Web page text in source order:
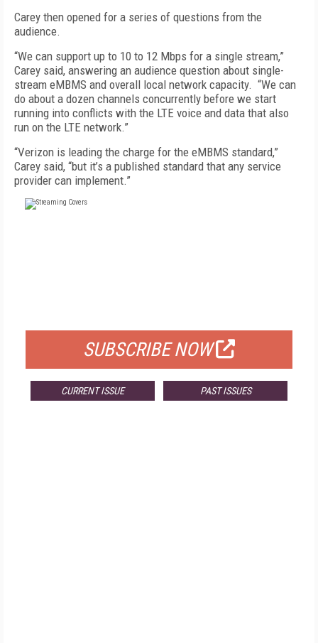
Carey then opened for a series of questions from the
audience.
“We can support up to 10 to 12 Mbps for a single stream,”
Carey said, answering an audience question about single-
stream eMBMS and overall local network capacity. “We can
do about a dozen channels concurrently before we start
running into conflicts with the LTE voice and data that also
run on the LTE network.”
“Verizon is leading the charge for the eMBMS standard,”
Carey said, “but it’s a published standard that any service
provider can implement.”
SUBSCRIBE NOW
CURRENT ISSUE PAST ISSUES